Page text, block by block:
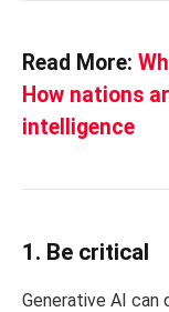
Read More:
How nations
intelligence
1. Be critical
Generative AI can